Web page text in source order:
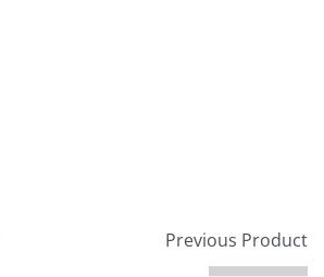
Previous Product